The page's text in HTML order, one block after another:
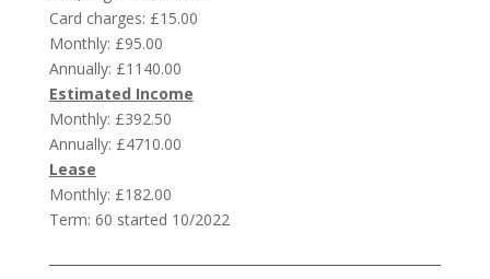
Card charges: £15.00
Monthly: £95.00
Annually: £1140.00
Estimated Income
Monthly: £392.50
Annually: £4710.00
Lease
Monthly: £182.00
Term: 60 started 10/2022